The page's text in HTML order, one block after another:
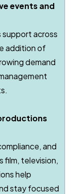
events and
across
addition of
demand
and
film, television,
help
stay focused